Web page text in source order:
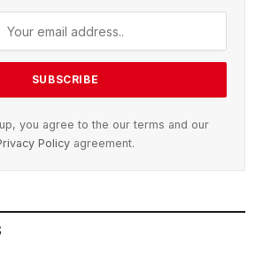
you agree to the our terms and our
Policy agreement.